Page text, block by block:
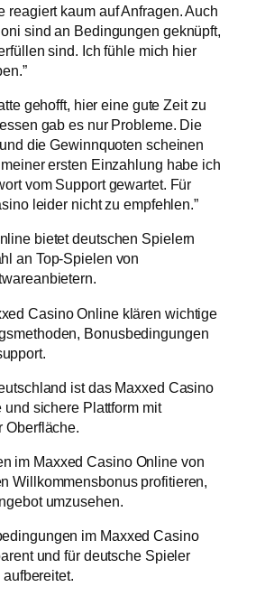
reagiert kaum auf Anfragen. Auch
sind an Bedingungen geknüpft,
sind. Ich fühle mich hier
gehofft, hier eine gute Zeit zu
gab es nur Probleme. Die
die Gewinnquoten scheinen
ersten Einzahlung habe ich
vom Support gewartet. Für
leider nicht zu empfehlen.”
bietet deutschen Spielern
an Top-Spielen von
Casino Online klären wichtige
Bonusbedingungen
ist das Maxxed Casino
sichere Plattform mit
Oberfläche.
im Maxxed Casino Online von
Willkommensbonus profitieren,
umzusehen.
im Maxxed Casino
und für deutsche Spieler